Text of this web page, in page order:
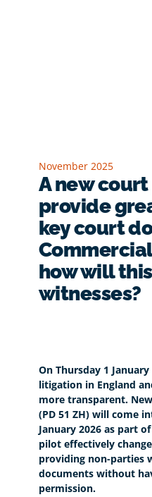
November 2025
A new
provide
key court
how will
witnesses?
On Thursday 1
litigation in England
more transparent.
(PD 51 ZH) will come
January 2026 as part
pilot effectively
providing non-parties
documents without
permission.